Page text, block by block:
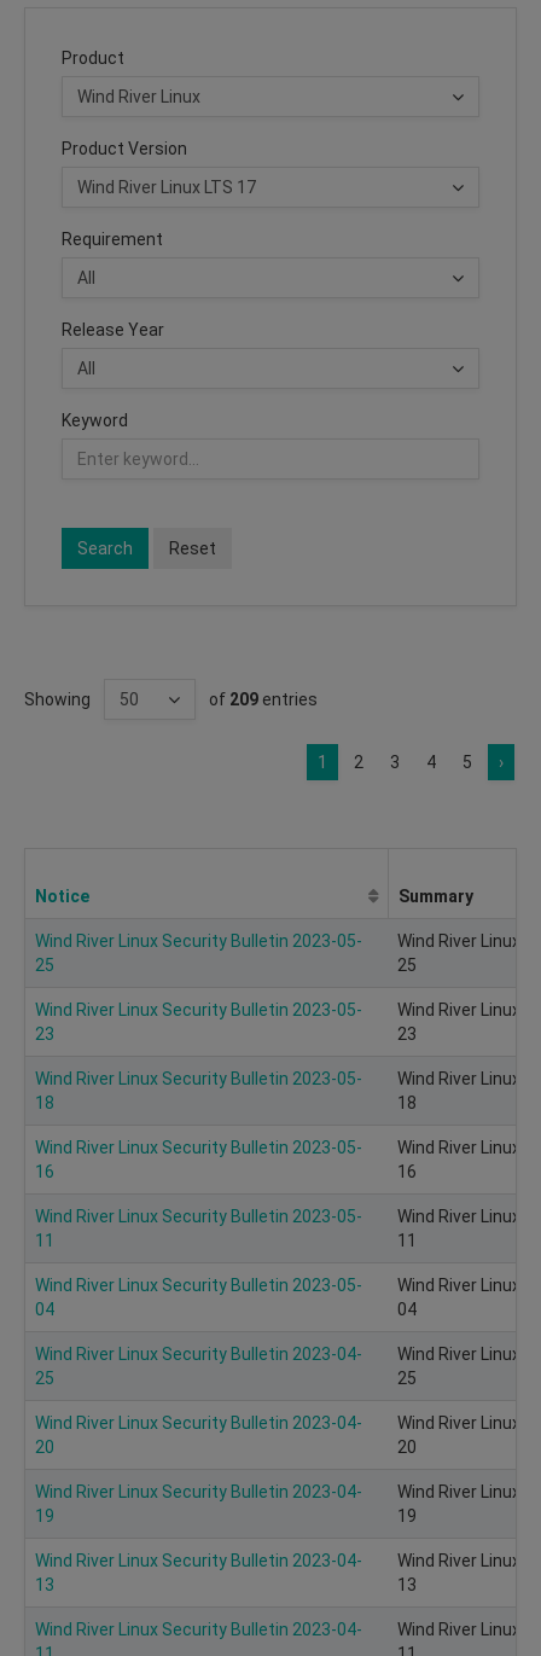
Product
Product Version
Requirement
Release Year
Keyword
Search Reset
Showing of 209 entries
1 2 3 4 5 ›
Notice Summary
Wind River Linux Security Bulletin 2023-05-
25
Wind River Linux
25
Wind River Linux Security Bulletin 2023-05-
23
Wind River Linux
23
Wind River Linux Security Bulletin 2023-05-
18
Wind River Linux
18
Wind River Linux Security Bulletin 2023-05-
16
Wind River Linux
16
Wind River Linux Security Bulletin 2023-05-
11
Wind River Linux
11
Wind River Linux Security Bulletin 2023-05-
04
Wind River Linux
04
Wind River Linux Security Bulletin 2023-04-
25
Wind River Linux
25
Wind River Linux Security Bulletin 2023-04-
20
Wind River Linux
20
Wind River Linux Security Bulletin 2023-04-
19
Wind River Linux
19
Wind River Linux Security Bulletin 2023-04-
13
Wind River Linux
13
Wind River Linux Security Bulletin 2023-04-
Wind River Linux